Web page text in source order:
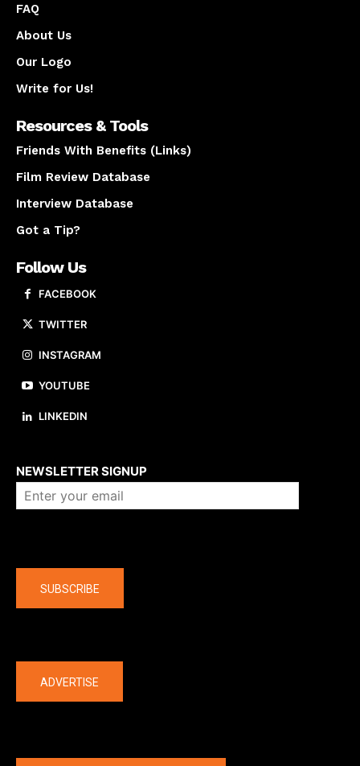
FAQ
About Us
Our Logo
Write for Us!
Resources & Tools
Friends With Benefits (Links)
Film Review Database
Interview Database
Got a Tip?
Follow Us
FACEBOOK
TWITTER
INSTAGRAM
YOUTUBE
LINKEDIN
NEWSLETTER SIGNUP
SUBSCRIBE
ADVERTISE